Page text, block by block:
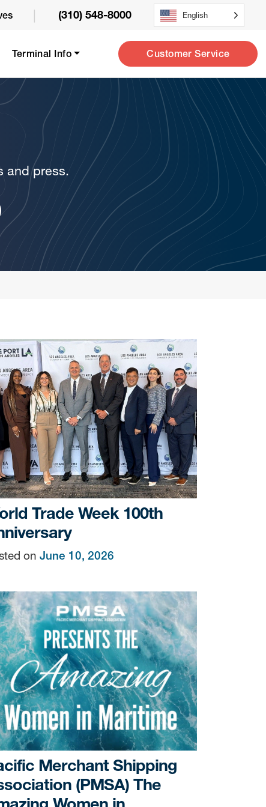
| (310) 548-8000 English
Terminal Info Customer Service
and press.
Trade Week 100th
on June 10, 2026
Merchant Shipping
(PMSA) The